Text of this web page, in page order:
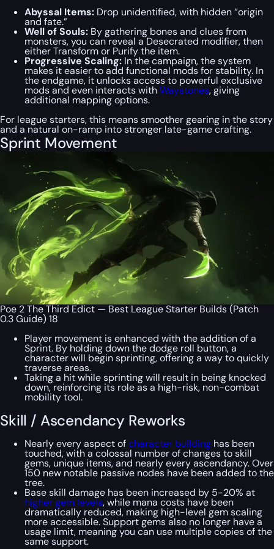
Abyssal Items: Drop unidentified, with hidden “origin
and fate.”
Well of Souls: By gathering bones and clues from
monsters, you can reveal a Desecrated modifier, then
either Transform or Purify the item.
Progressive Scaling: In the campaign, the system
makes it easier to add functional mods for stability. In
the endgame, it unlocks access to powerful exclusive
mods and even interacts withWaystones, giving
additional mapping options.
For league starters, this means smoother gearing in the story
and a natural on-ramp into stronger late-game crafting.
Sprint Movement
Poe 2 The Third Edict — Best League Starter Builds (Patch
0.3 Guide) 18
Player movement is enhanced with the addition of a
Sprint. By holding down the dodge roll button, a
character will begin sprinting, offering a way to quickly
traverse areas.
Taking a hit while sprinting will result in being knocked
down, reinforcing its role as a high-risk, non-combat
mobility tool.
Skill / Ascendancy Reworks
Nearly every aspect ofcharacter building has been
touched, with a colossal number of changes to skill
gems, unique items, and nearly every ascendancy. Over
150 new notable passive nodes have been added to the
tree.
Base skill damage has been increased by 5-20% at
higher gem levels, while mana costs have been
dramatically reduced, making high-level gem scaling
more accessible. Support gems also no longer have a
usage limit, meaning you can use multiple copies of the
same support.